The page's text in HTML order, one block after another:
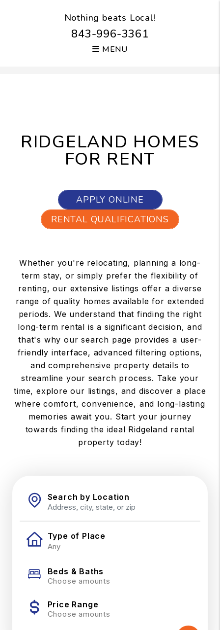
Nothing beats Local!
843-996-3361
MENU
RIDGELAND HOMES
FOR RENT
APPLY ONLINE
RENTAL QUALIFICATIONS
Whether you're relocating, planning a long-
term stay, or simply prefer the flexibility of
renting, our extensive listings offer a diverse
range of quality homes available for extended
periods. We understand that finding the right
long-term rental is a significant decision, and
that's why our search page provides a user-
friendly interface, advanced filtering options,
and comprehensive property details to
streamline your search process. Take your
time, explore our listings, and discover a place
where comfort, convenience, and long-lasting
memories await you. Start your journey
towards finding the ideal Ridgeland rental
property today!
Search by Location
Type of Place
Beds & Baths
Choose amounts
Price Range
Choose amounts